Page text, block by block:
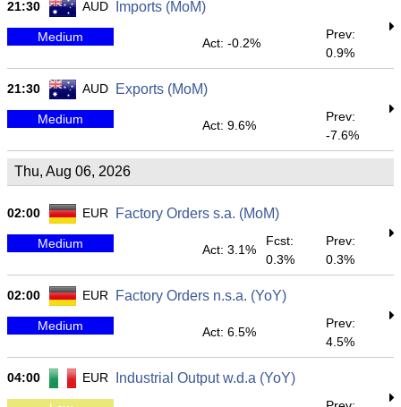
21:30 AUD Imports (MoM)
Medium Act: -0.2%
Prev:
0.9%
21:30 AUD Exports (MoM)
Medium Act: 9.6%
Prev:
-7.6%
Thu, Aug 06, 2026
02:00 EUR Factory Orders s.a. (MoM)
Medium Act: 3.1%
Fcst:
0.3%
Prev:
0.3%
02:00 EUR Factory Orders n.s.a. (YoY)
Medium Act: 6.5%
Prev:
4.5%
04:00 EUR Industrial Output w.d.a (YoY)